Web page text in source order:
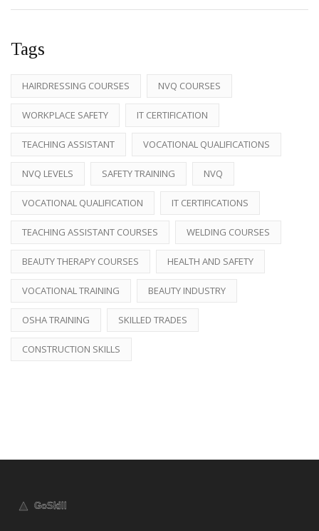
Tags
HAIRDRESSING COURSES NVQ COURSES
WORKPLACE SAFETY IT CERTIFICATION
TEACHING ASSISTANT VOCATIONAL QUALIFICATIONS
NVQ LEVELS SAFETY TRAINING NVQ
VOCATIONAL QUALIFICATION IT CERTIFICATIONS
TEACHING ASSISTANT COURSES WELDING COURSES
BEAUTY THERAPY COURSES HEALTH AND SAFETY
VOCATIONAL TRAINING BEAUTY INDUSTRY
OSHA TRAINING SKILLED TRADES
CONSTRUCTION SKILLS